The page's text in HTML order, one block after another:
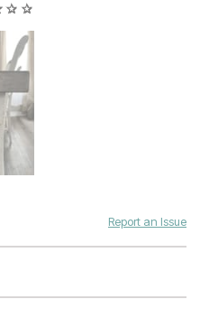
Report an Issue